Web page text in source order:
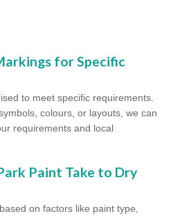
for Specific
to meet specific requirements.
colours, or layouts, we can
requirements and local
Paint Take to Dry
on factors like paint type,